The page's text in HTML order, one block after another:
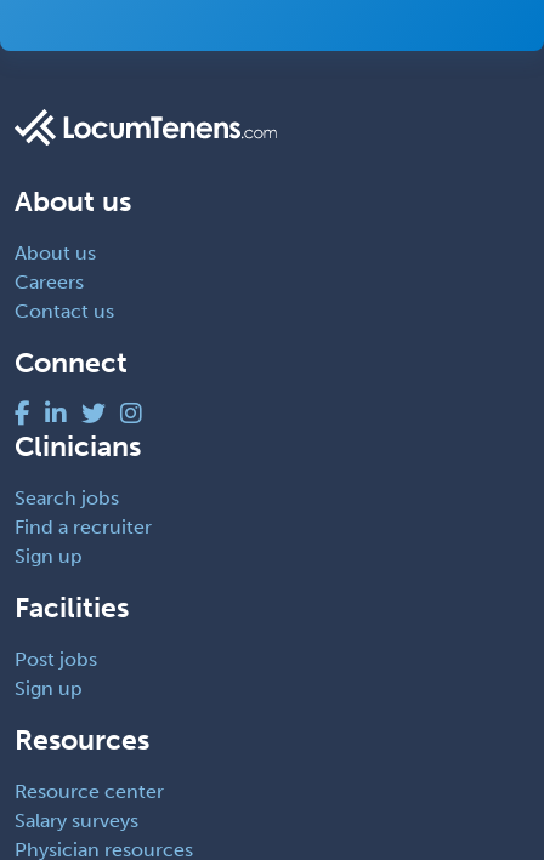
About us
About us
Careers
Contact us
Connect
Clinicians
Search jobs
Find a recruiter
Sign up
Facilities
Post jobs
Sign up
Resources
Resource center
Salary surveys
Physician resources